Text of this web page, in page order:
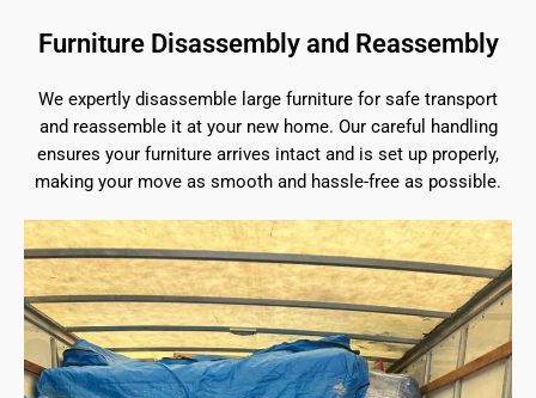
Furniture Disassembly and Reassembly
We expertly disassemble large furniture for safe transport
and reassemble it at your new home. Our careful handling
ensures your furniture arrives intact and is set up properly,
making your move as smooth and hassle-free as possible.